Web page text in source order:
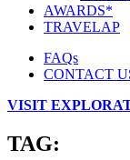
AWARDS*
TRAVELAP
FAQs
CONTACT
VISIT
TAG: